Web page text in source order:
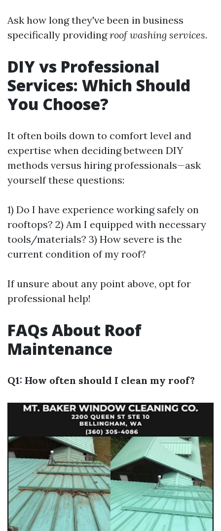
Ask how long they've been in business
specifically providingroof washing services.
DIY vs Professional
Services: Which Should
You Choose?
It often boils down to comfort level and
expertise when deciding between DIY
methods versus hiring professionals—ask
yourself these questions:
1) Do I have experience working safely on
rooftops? 2) Am I equipped with necessary
tools/materials? 3) How severe is the
current condition of my roof?
If unsure about any point above, opt for
professional help!
FAQs About Roof
Maintenance
Q1: How often should I clean my roof?